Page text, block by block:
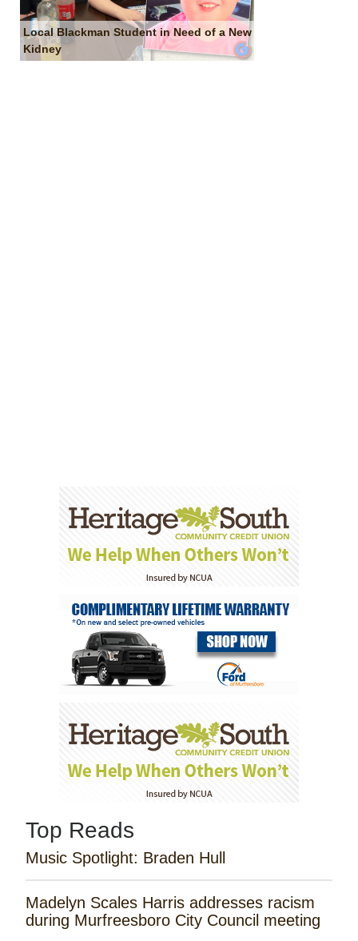
Local Blackman Student in Need of a New
Kidney
Top Reads
Music Spotlight: Braden Hull
Madelyn Scales Harris addresses racism
during Murfreesboro City Council meeting